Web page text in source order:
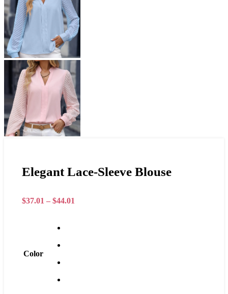
Elegant Lace-Sleeve Blouse
$37.01 – $44.01
Color